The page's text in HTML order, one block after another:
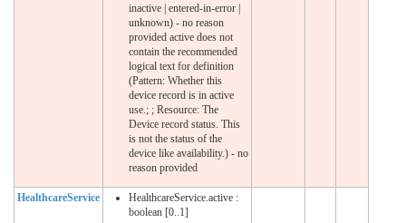
inactive | entered-in-error |
unknown) - no reason
provided active does not
contain the recommended
logical text for definition
(Pattern: Whether this
device record is in active
use.; ; Resource: The
Device record status. This
is not the status of the
device like availability.) - no
reason provided
HealthcareService
HealthcareService.active :
boolean [0..1]